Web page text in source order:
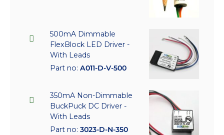
500mA Dimmable
FlexBlock LED Driver -
With Leads
Part no: A011-D-V-500
350mA Non-Dimmable
BuckPuck DC Driver -
With Leads
Part no: 3023-D-N-350